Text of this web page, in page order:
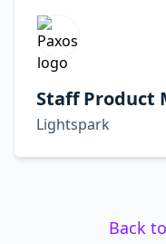
Staff Product
Lightspark
Back